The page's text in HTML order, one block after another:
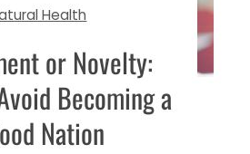
Health
or Novelty:
Becoming a
Nation